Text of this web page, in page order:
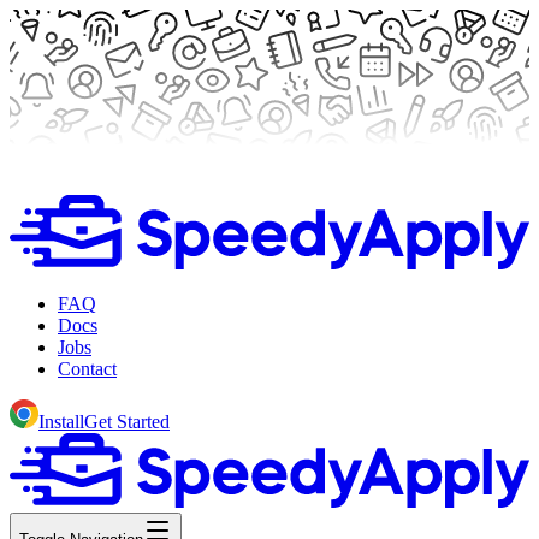
FAQ
Docs
Jobs
Contact
InstallGet Started